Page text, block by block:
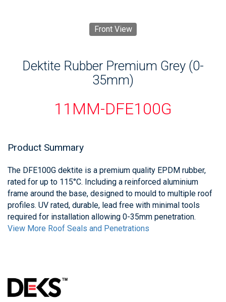
Front View
Dektite Rubber Premium Grey (0-
35mm)
11MM-DFE100G
Product Summary
The DFE100G dektite is a premium quality EPDM rubber,
rated for up to 115°C. Including a reinforced aluminium
frame around the base, designed to mould to multiple roof
profiles. UV rated, durable, lead free with minimal tools
required for installation allowing 0-35mm penetration.
View More Roof Seals and Penetrations